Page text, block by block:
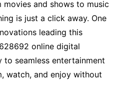
movies and shows to music
is just a click away. One
leading this
online digital
seamless entertainment
watch, and enjoy without